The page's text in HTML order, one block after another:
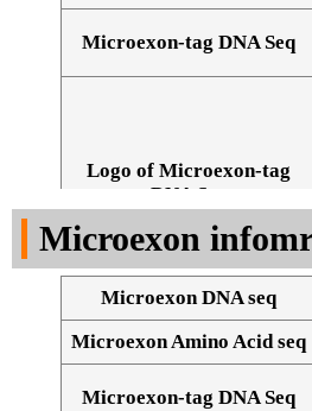
Microexon-tag DNA Seq
Logo of Microexon-tag
DNA Seq
Microexon
Microexon DNA seq
Microexon Amino Acid seq
Microexon-tag DNA Seq